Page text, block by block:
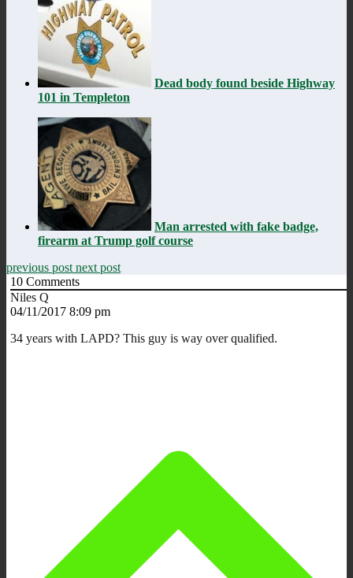
Dead body found beside Highway
101 in Templeton
Man arrested with fake badge,
firearm at Trump golf course
previous post next post
10 Comments
Niles Q
04/11/2017 8:09 pm
34 years with LAPD? This guy is way over qualified.